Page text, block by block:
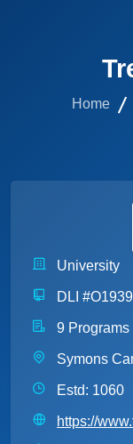
Home
University
DLI
9 Programs
Symons
Estd: 1060
https://